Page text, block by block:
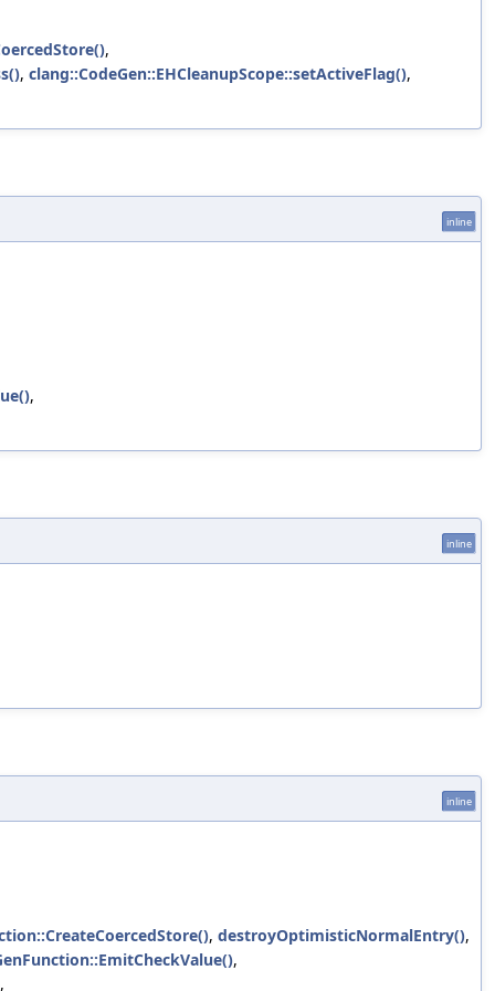
,
, clang::CodeGen::EHCleanupScope::setActiveFlag(),
inline
,
inline
inline
, destroyOptimisticNormalEntry(),
,
,